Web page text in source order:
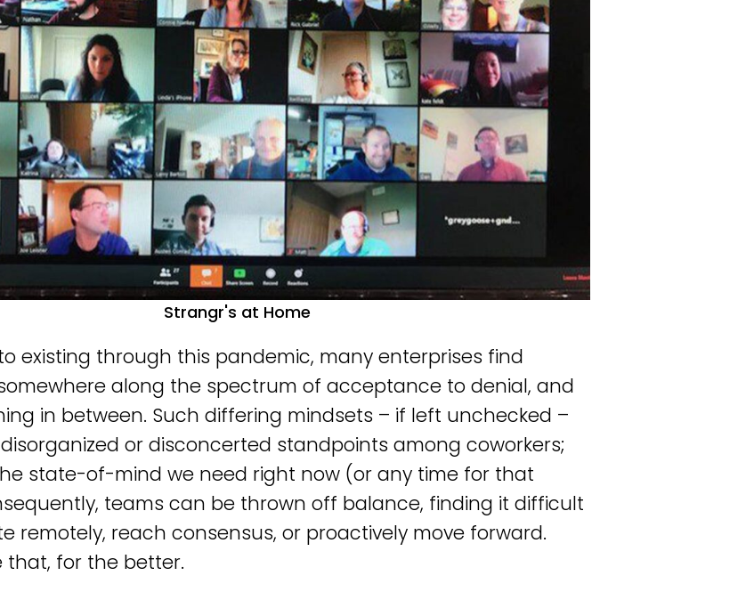
Strangr's at Home
existing through this pandemic, many enterprises find
along the spectrum of acceptance to denial, and
in between. Such differing mindsets – if left unchecked –
or disconcerted standpoints among coworkers;
state-of-mind we need right now (or any time for that
teams can be thrown off balance, finding it difficult
remotely, reach consensus, or proactively move forward.
that, for the better.